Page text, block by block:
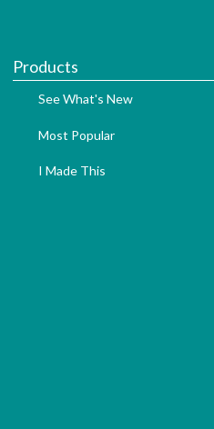
Products
See What's New
Most Popular
I Made This